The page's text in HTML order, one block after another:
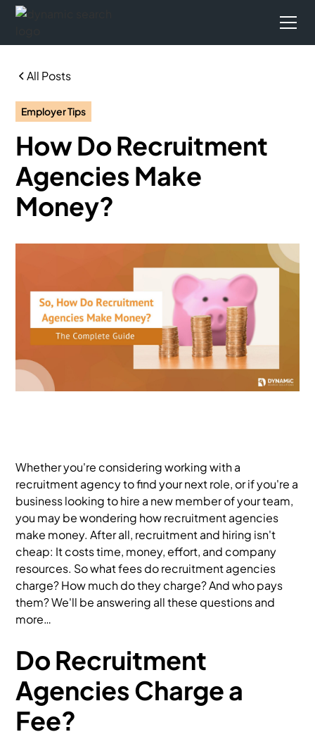
All Posts
Employer Tips
How Do Recruitment
Agencies Make
Money?
Whether you're considering working with a
recruitment agency to find your next role, or if you're a
business looking to hire a new member of your team,
you may be wondering how recruitment agencies
make money. After all, recruitment and hiring isn't
cheap: It costs time, money, effort, and company
resources. So what fees do recruitment agencies
charge? How much do they charge? And who pays
them? We'll be answering all these questions and
more…
Do Recruitment
Agencies Charge a
Fee?